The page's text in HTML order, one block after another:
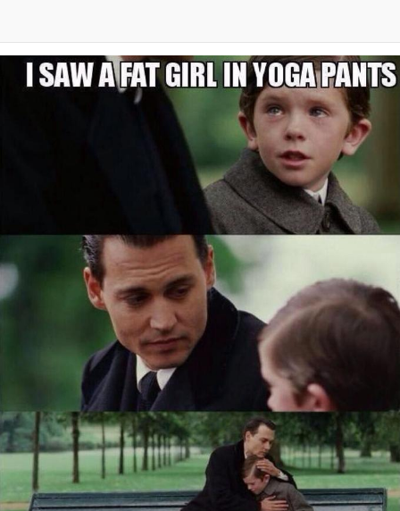
Evelyn Smith Smiling /
Evelynsmithhhhh Stare
My Father-In-Law Is A Builder / We
Can't, We Don't Know How To Do It
Jacob Batalon CEO of Sex